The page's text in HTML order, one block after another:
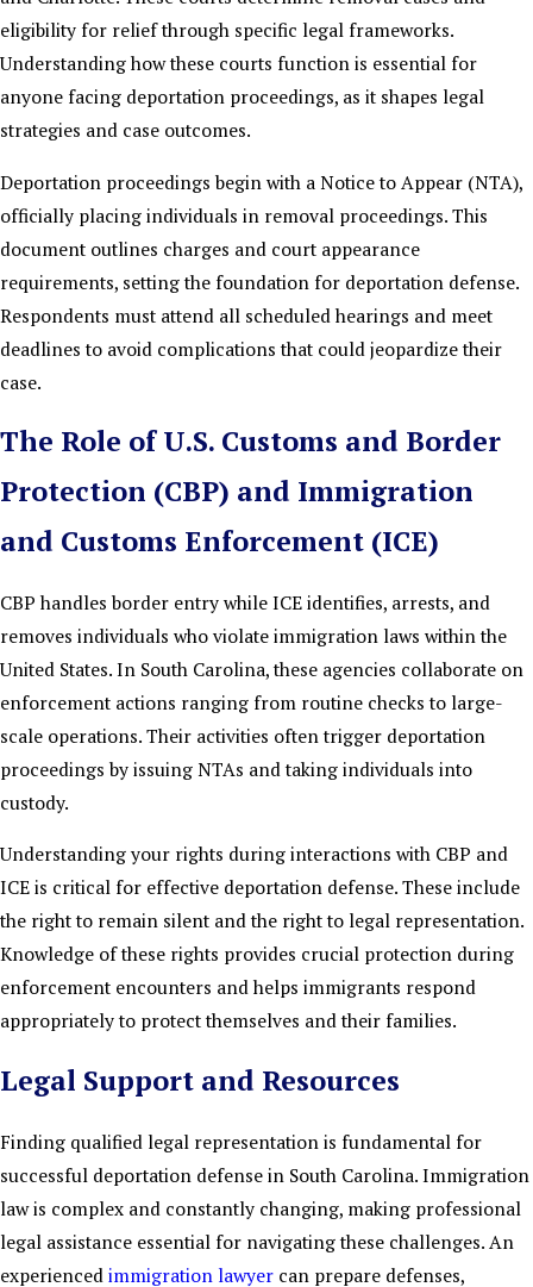
eligibility for relief through specific legal frameworks.
Understanding how these courts function is essential for
anyone facing deportation proceedings, as it shapes legal
strategies and case outcomes.
Deportation proceedings begin with a Notice to Appear (NTA),
officially placing individuals in removal proceedings. This
document outlines charges and court appearance
requirements, setting the foundation for deportation defense.
Respondents must attend all scheduled hearings and meet
deadlines to avoid complications that could jeopardize their
case.
The Role of U.S. Customs and Border
Protection (CBP) and Immigration
and Customs Enforcement (ICE)
CBP handles border entry while ICE identifies, arrests, and
removes individuals who violate immigration laws within the
United States. In South Carolina, these agencies collaborate on
enforcement actions ranging from routine checks to large-
scale operations. Their activities often trigger deportation
proceedings by issuing NTAs and taking individuals into
custody.
Understanding your rights during interactions with CBP and
ICE is critical for effective deportation defense. These include
the right to remain silent and the right to legal representation.
Knowledge of these rights provides crucial protection during
enforcement encounters and helps immigrants respond
appropriately to protect themselves and their families.
Legal Support and Resources
Finding qualified legal representation is fundamental for
successful deportation defense in South Carolina. Immigration
law is complex and constantly changing, making professional
legal assistance essential for navigating these challenges. An
experienced immigration lawyer can prepare defenses,